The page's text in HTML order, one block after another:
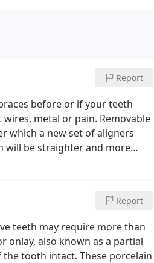
Report
before or if your teeth
metal or pain. Removable
which a new set of aligners
will be straighter and more
Report
tooth intact. These porcelain